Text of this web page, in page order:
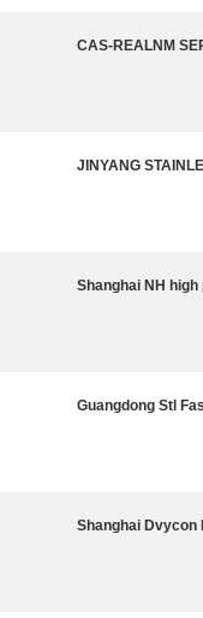
CAS-REALNM
JINYANG
Shanghai NH
Guangdong Stl
Shanghai Dvycon